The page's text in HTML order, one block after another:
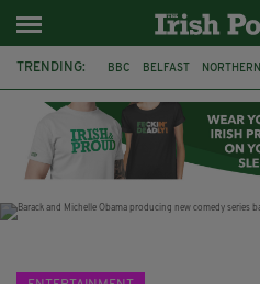
TRENDING: BBC BELFAST
IRISH LONGLIST BOOKER
JACK GLEESON